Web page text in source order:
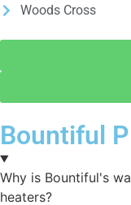
Woods Cross
Bountiful
Why is Bountiful's
heaters?